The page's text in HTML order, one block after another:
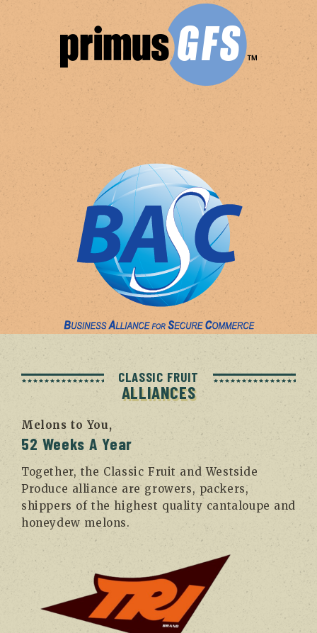
CLASSIC FRUIT
ALLIANCES
Melons to You,
52 Weeks A Year
Together, the Classic Fruit and Westside
Produce alliance are growers, packers,
shippers of the highest quality cantaloupe and
honeydew melons.